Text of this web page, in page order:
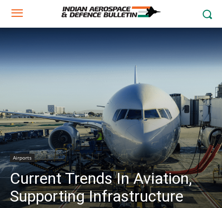
Airports
Current Trends In Aviation,
Supporting Infrastructure